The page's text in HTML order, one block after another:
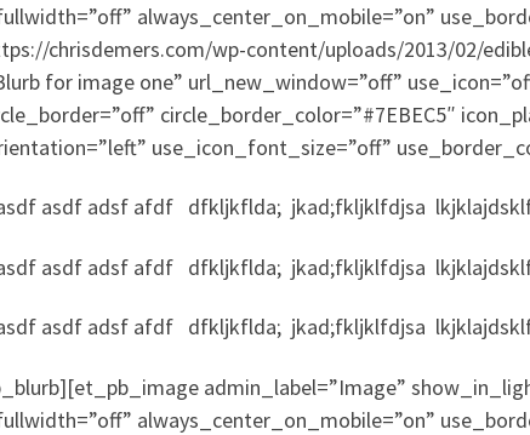
always_center_on_mobile=”on”
chrisdemers.com/wp-content/uploads/2013/02/
for image one” url_new_window=”off”
circle_border_color=”#7EBEC5″
use_icon_font_size=”off”
asdf adsf afdf dfkljkflda; jkad;fkljklfdjsa
asdf adsf afdf dfkljkflda; jkad;fkljklfdjsa
asdf adsf afdf dfkljkflda; jkad;fkljklfdjsa
admin_label=”Image”
always_center_on_mobile=”on”